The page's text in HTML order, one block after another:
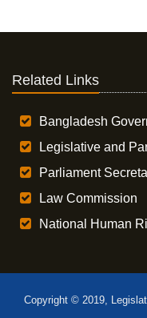
Related Links
Bangladesh
Legislative and
Parliament
Law Commission
National Human
Copyright © 2019,